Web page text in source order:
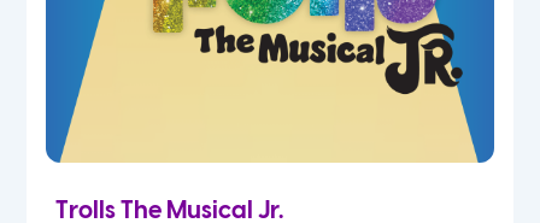
Trolls The Musical Jr.